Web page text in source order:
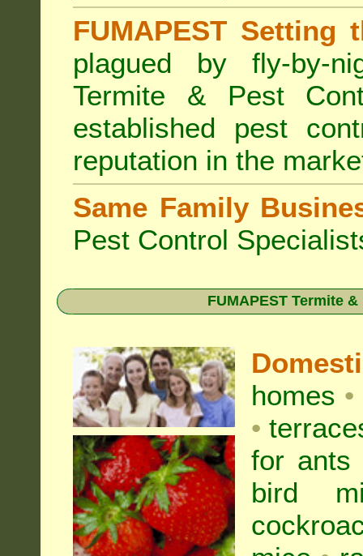
FUMAPEST Setting
plagued by fly-by-
Termite & Pest
established pest
reputation in the
Same Family
Pest Control
FUMAPEST Termite
homes •
•
for ants
bird